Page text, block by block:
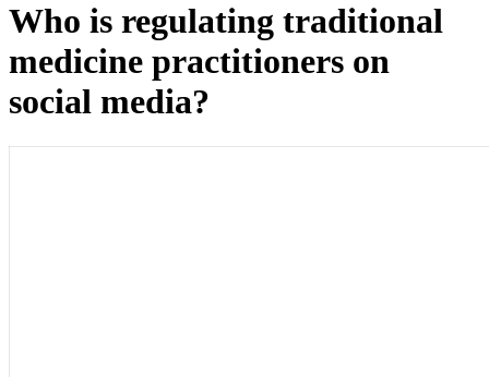
Who is regulating traditional
medicine practitioners on
social media?